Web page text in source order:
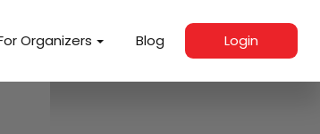
Organizers Blog Login